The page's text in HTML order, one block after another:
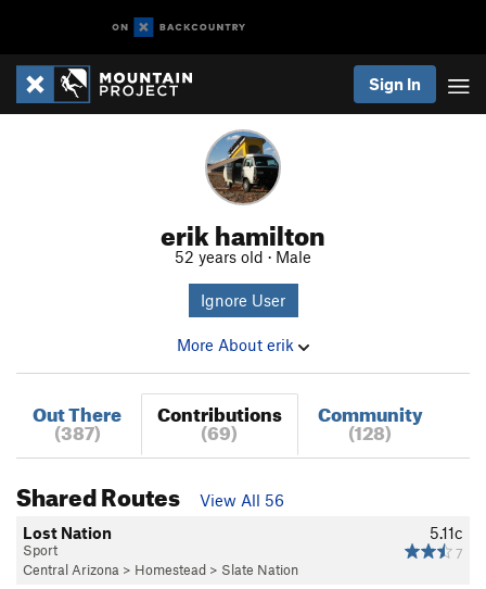
Sign In
erik hamilton
52 years old · Male
Ignore User
More About erik
Out There
(387)
Contributions
(69)
Community
(128)
Shared Routes
View All 56
5.11c
7
Lost Nation
Sport
Central Arizona > Homestead > Slate Nation